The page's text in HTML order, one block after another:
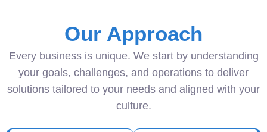
Our Approach
Every business is unique. We start by understanding
your goals, challenges, and operations to deliver
solutions tailored to your needs and aligned with your
culture.